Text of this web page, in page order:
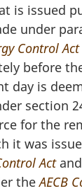
is issued
under
Control Act
before
day is
section
for the
it was
Actand
theAECB